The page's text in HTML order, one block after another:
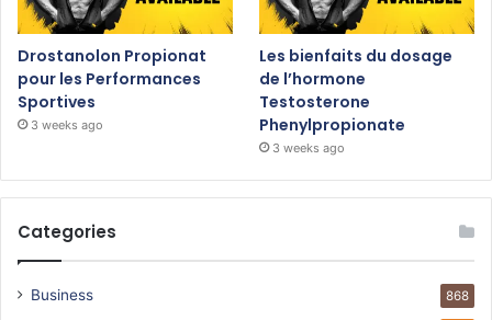
Drostanolon Propionat
pour les Performances
Sportives
3 weeks ago
Les bienfaits du dosage
de l’hormone
Testosterone
Phenylpropionate
3 weeks ago
Categories
Business 868